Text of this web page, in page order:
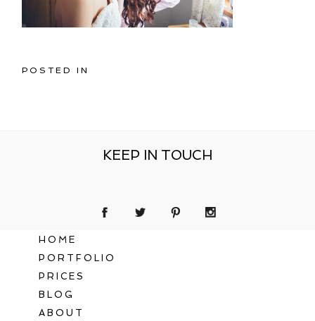
POSTED IN
KEEP IN TOUCH
HOME
PORTFOLIO
PRICES
BLOG
ABOUT